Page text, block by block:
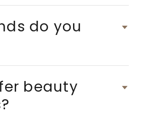
do you
beauty